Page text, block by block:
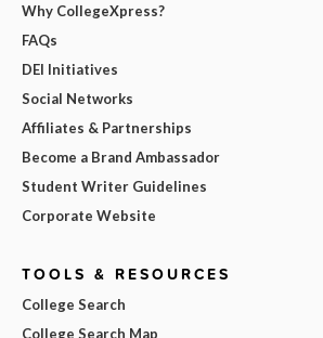
Why CollegeXpress?
FAQs
DEI Initiatives
Social Networks
Affiliates & Partnerships
Become a Brand Ambassador
Student Writer Guidelines
Corporate Website
TOOLS & RESOURCES
College Search
College Search Map